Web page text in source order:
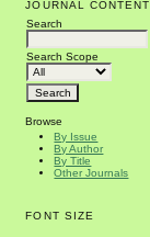
JOURNAL CONTENT
Search
Search Scope
Browse
By Issue
By Author
By Title
Other Journals
FONT SIZE